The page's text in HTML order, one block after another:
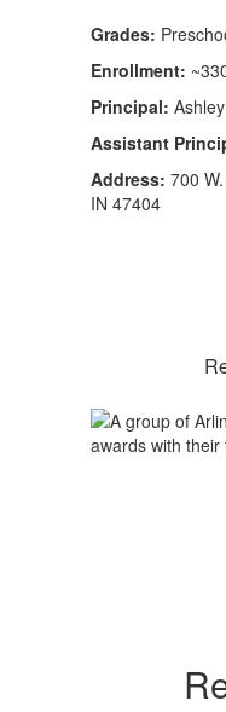
Grades:
Enrollment:
Principal:
Assistant
Address: 700
IN 47404